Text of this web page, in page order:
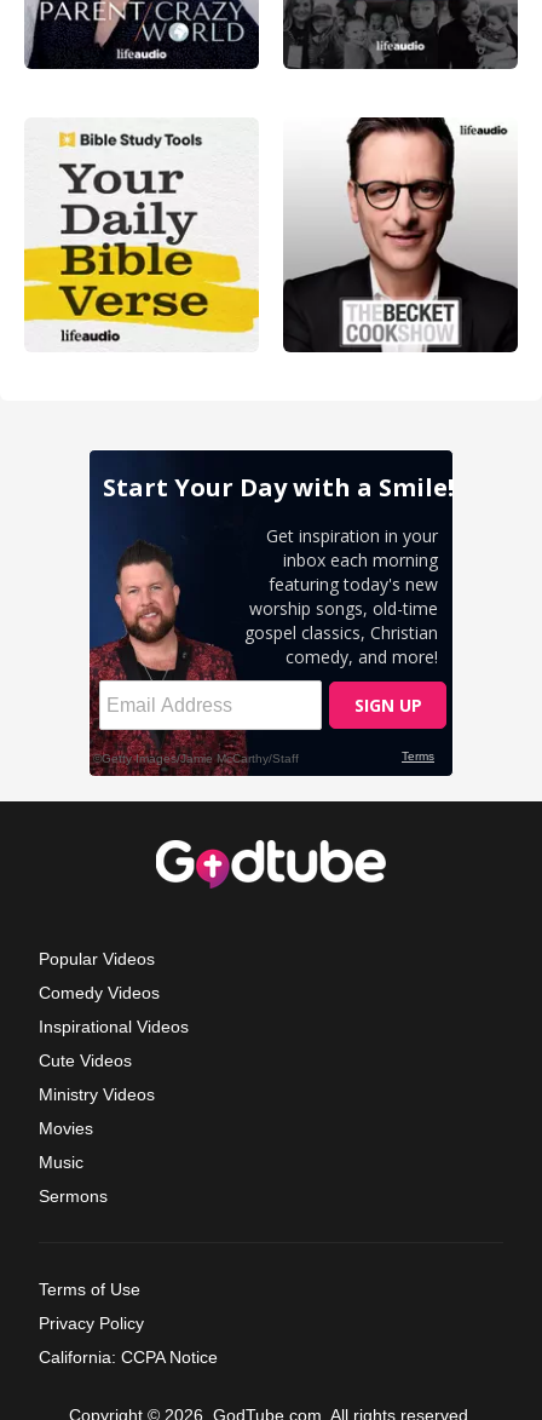
Popular Videos
Comedy Videos
Inspirational Videos
Cute Videos
Ministry Videos
Movies
Music
Sermons
Terms of Use
Privacy Policy
California: CCPA Notice
Copyright © 2026, GodTube.com. All rights reserved.